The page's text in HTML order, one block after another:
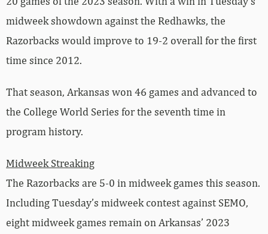
midweek showdown against the Redhawks, the
Razorbacks would improve to 19-2 overall for the first
time since 2012.
That season, Arkansas won 46 games and advanced to
the College World Series for the seventh time in
program history.
Midweek Streaking
The Razorbacks are 5-0 in midweek games this season.
Including Tuesday’s midweek contest against SEMO,
eight midweek games remain on Arkansas’ 2023